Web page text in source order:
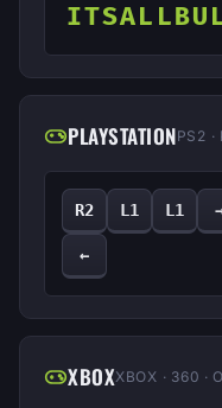
PLAYSTATIONPS2 ·
R2 L1 L1
←
XBOXXBOX · 360 ·